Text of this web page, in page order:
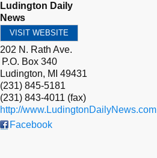
Ludington Daily
News
VISIT WEBSITE
202 N. Rath Ave.
P.O. Box 340
Ludington, MI 49431
(231) 845-5181
(231) 843-4011 (fax)
http://www.LudingtonDailyNews.com
Facebook